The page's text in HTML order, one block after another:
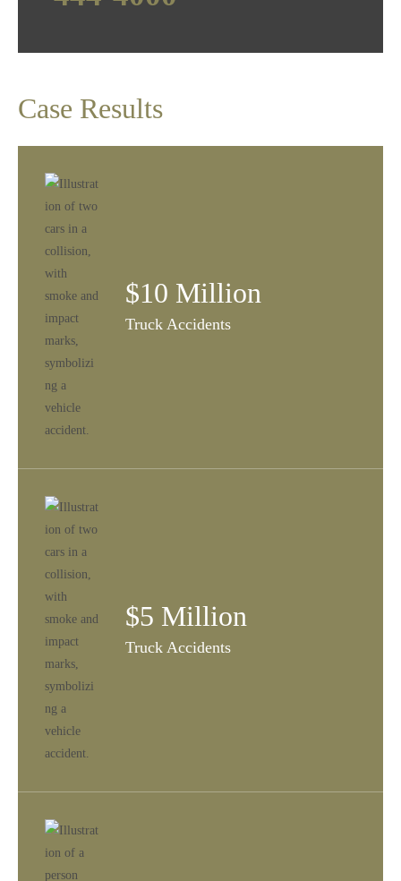
Case Results
$10 Million
Truck Accidents
$5 Million
Truck Accidents